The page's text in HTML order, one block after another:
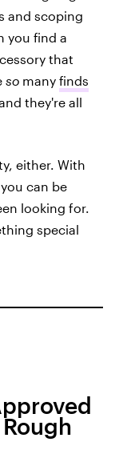
and scoping
you find a
that
so many finds
they're all
either. With
can be
looking for.
special